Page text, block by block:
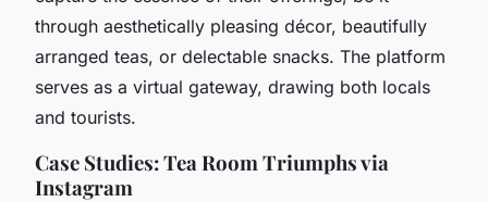
through aesthetically pleasing décor, beautifully
arranged teas, or delectable snacks. The platform
serves as a virtual gateway, drawing both locals
and tourists.
Case Studies: Tea Room Triumphs via
Instagram